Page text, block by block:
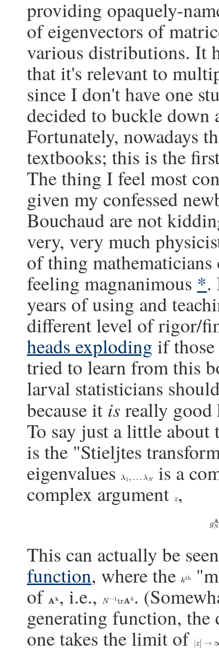
providing opaquely-
of eigenvectors of
various distributions. It
that it's relevant to
since I don't have one
decided to buckle down
Fortunately, nowadays
textbooks; this is the
The thing I feel most
given my confessed
Bouchaud are not
very, very much
of thing
feeling magnanimous *.
years of using and
different level of rigor/
heads exploding if
tried to learn from this
larval statisticians
because it isreally
To say just a little
is the "Stieljtes
eigenvalues λ1, … λN
is a
complex argument z,
This can actually be
function, where the kth
of Ak , i.e., N−1trAk .
generating function,
one takes the limit of
z| →∞